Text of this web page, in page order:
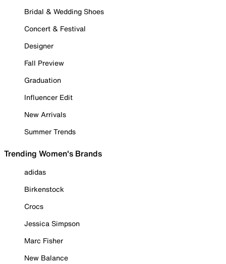
Bridal & Wedding Shoes
Concert & Festival
Designer
Fall Preview
Graduation
Influencer Edit
New Arrivals
Summer Trends
Trending Women's Brands
adidas
Birkenstock
Crocs
Jessica Simpson
Marc Fisher
New Balance